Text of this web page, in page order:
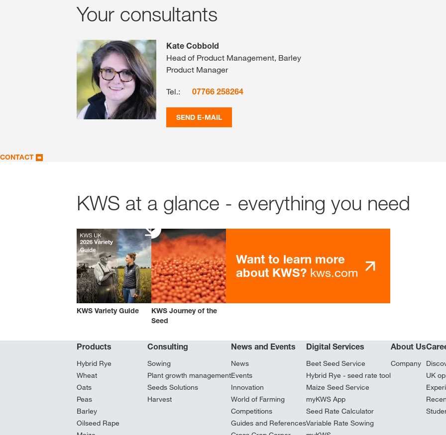
Your consultants
Kate Cobbold
Head of Product Management, Barley
Product Manager
Tel.: 07766 258264
SEND E-MAIL
CONTACT
KWS at a glance - everything you need
KWS Variety Guide
KWS Journey of the
Seed
Want to learn more
about KWS? kws.com
Products
Hybrid Rye
Wheat
Oats
Peas
Barley
Oilseed Rape
Consulting
Sowing
Plant growth management
Seeds Solutions
Harvest
News and Events
News
Events
Innovation
World of Farming
Competitions
Guides and References
Digital Services
Beet Seed Service
Hybrid Rye - seed rate tool
Maize Seed Service
myKWS App
Seed Rate Calculator
Variable Rate Sowing
About Us
Company
UK